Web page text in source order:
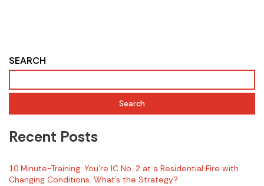
SEARCH
Search
Recent Posts
10 Minute-Training: You’re IC No. 2 at a Residential Fire with
Changing Conditions. What’s the Strategy?